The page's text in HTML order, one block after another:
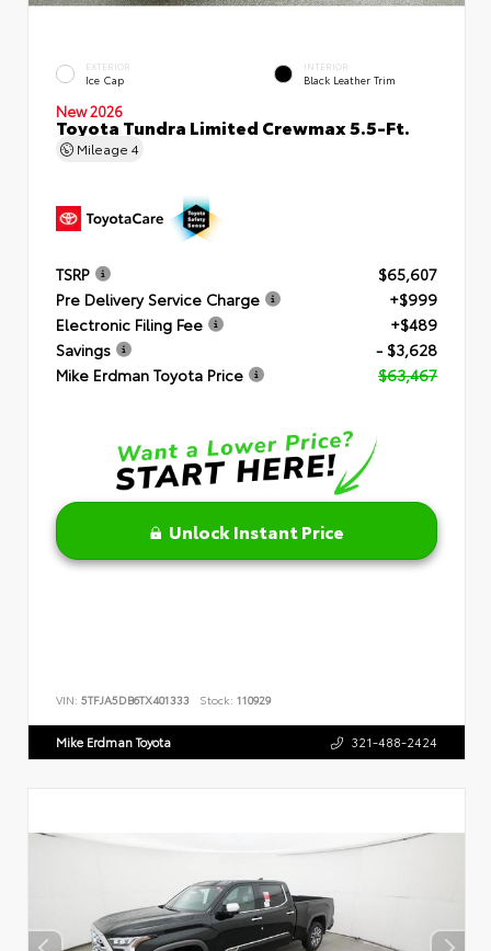
EXTERIOR
Ice Cap
INTERIOR
Black Leather Trim
New 2026
Toyota Tundra Limited Crewmax 5.5-Ft.
Mileage 4
TSRP
$65,607
Pre Delivery Service Charge
+$999
Electronic Filing Fee
+$489
Savings
- $3,628
Mike Erdman Toyota Price
$63,467
Unlock Instant Price
VIN: 5TFJA5DB6TX401333 Stock: 110929
Mike Erdman Toyota 321-488-2424